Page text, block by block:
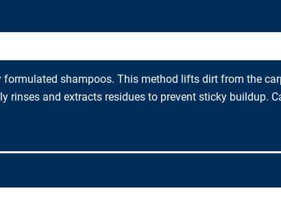
shampoos. This method lifts dirt from the
rinses and extracts residues to prevent sticky buildup.